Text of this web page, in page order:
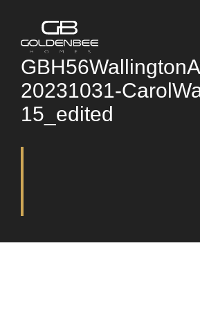
20231031-
15_edited